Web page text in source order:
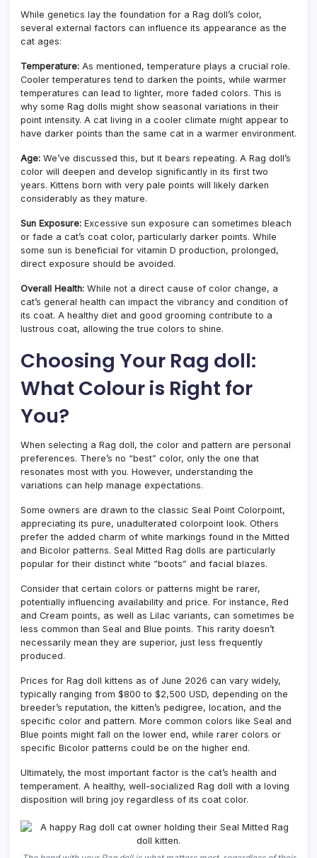
While genetics lay the foundation for a Rag doll’s color,
several external factors can influence its appearance as the
cat ages:
Temperature: As mentioned, temperature plays a crucial role.
Cooler temperatures tend to darken the points, while warmer
temperatures can lead to lighter, more faded colors. This is
why some Rag dolls might show seasonal variations in their
point intensity. A cat living in a cooler climate might appear to
have darker points than the same cat in a warmer environment.
Age: We’ve discussed this, but it bears repeating. A Rag doll’s
color will deepen and develop significantly in its first two
years. Kittens born with very pale points will likely darken
considerably as they mature.
Sun Exposure: Excessive sun exposure can sometimes bleach
or fade a cat’s coat color, particularly darker points. While
some sun is beneficial for vitamin D production, prolonged,
direct exposure should be avoided.
Overall Health: While not a direct cause of color change, a
cat’s general health can impact the vibrancy and condition of
its coat. A healthy diet and good grooming contribute to a
lustrous coat, allowing the true colors to shine.
Choosing Your Rag doll:
What Colour is Right for
You?
When selecting a Rag doll, the color and pattern are personal
preferences. There’s no “best” color, only the one that
resonates most with you. However, understanding the
variations can help manage expectations.
Some owners are drawn to the classic Seal Point Colorpoint,
appreciating its pure, unadulterated colorpoint look. Others
prefer the added charm of white markings found in the Mitted
and Bicolor patterns. Seal Mitted Rag dolls are particularly
popular for their distinct white “boots” and facial blazes.
Consider that certain colors or patterns might be rarer,
potentially influencing availability and price. For instance, Red
and Cream points, as well as Lilac variants, can sometimes be
less common than Seal and Blue points. This rarity doesn’t
necessarily mean they are superior, just less frequently
produced.
Prices for Rag doll kittens as of June 2026 can vary widely,
typically ranging from $800 to $2,500 USD, depending on the
breeder’s reputation, the kitten’s pedigree, location, and the
specific color and pattern. More common colors like Seal and
Blue points might fall on the lower end, while rarer colors or
specific Bicolor patterns could be on the higher end.
Ultimately, the most important factor is the cat’s health and
temperament. A healthy, well-socialized Rag doll with a loving
disposition will bring joy regardless of its coat color.